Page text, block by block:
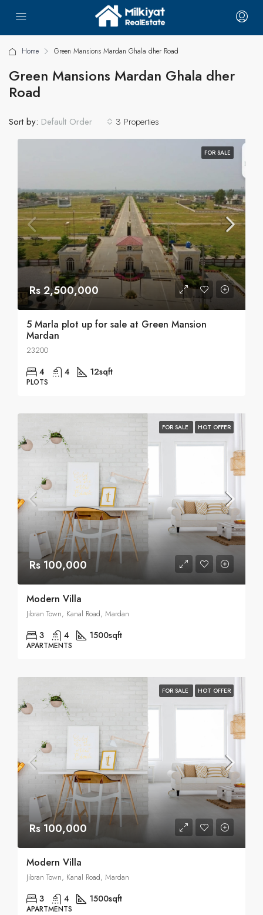
Home Green Mansions Mardan Ghala dher Road
Green Mansions Mardan Ghala dher
Road
3 Properties
Sort by: Default Order
FOR SALE
Rs 2,500,000
5 Marla plot up for sale at Green Mansion
Mardan
23200
4 4 12sqft
PLOTS
FOR SALE HOT OFFER
Rs 100,000
Modern Villa
Jibran Town, Kanal Road, Mardan
3 4 1500sqft
APARTMENTS
FOR SALE HOT OFFER
Rs 100,000
Modern Villa
Jibran Town, Kanal Road, Mardan
3 4 1500sqft
APARTMENTS